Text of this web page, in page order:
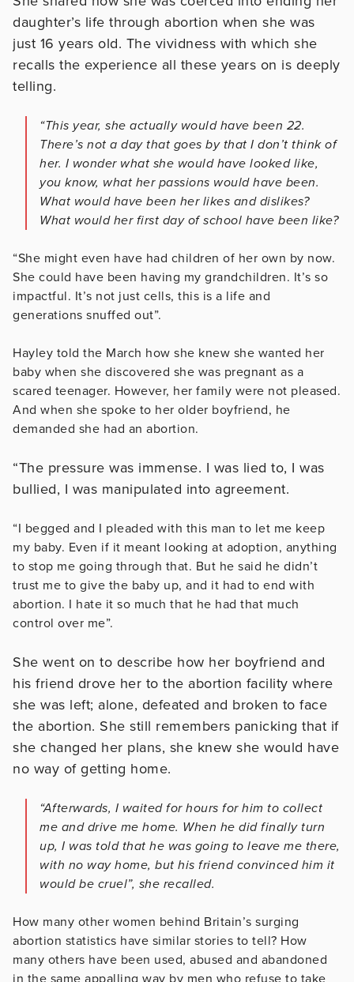
daughter’s life through abortion when she was
just 16 years old. The vividness with which she
recalls the experience all these years on is deeply
telling.
“This year, she actually would have been 22.
There’s not a day that goes by that I don’t think of
her. I wonder what she would have looked like,
you know, what her passions would have been.
What would have been her likes and dislikes?
What would her first day of school have been like?
“She might even have had children of her own by now.
She could have been having my grandchildren. It’s so
impactful. It’s not just cells, this is a life and
generations snuffed out”.
Hayley told the March how she knew she wanted her
baby when she discovered she was pregnant as a
scared teenager. However, her family were not pleased.
And when she spoke to her older boyfriend, he
demanded she had an abortion.
“The pressure was immense. I was lied to, I was
bullied, I was manipulated into agreement.
“I begged and I pleaded with this man to let me keep
my baby. Even if it meant looking at adoption, anything
to stop me going through that. But he said he didn’t
trust me to give the baby up, and it had to end with
abortion. I hate it so much that he had that much
control over me”.
She went on to describe how her boyfriend and
his friend drove her to the abortion facility where
she was left; alone, defeated and broken to face
the abortion. She still remembers panicking that if
she changed her plans, she knew she would have
no way of getting home.
“Afterwards, I waited for hours for him to collect
me and drive me home. When he did finally turn
up, I was told that he was going to leave me there,
with no way home, but his friend convinced him it
would be cruel”, she recalled.
How many other women behind Britain’s surging
abortion statistics have similar stories to tell? How
many others have been used, abused and abandoned
in the same appalling way by men who refuse to take